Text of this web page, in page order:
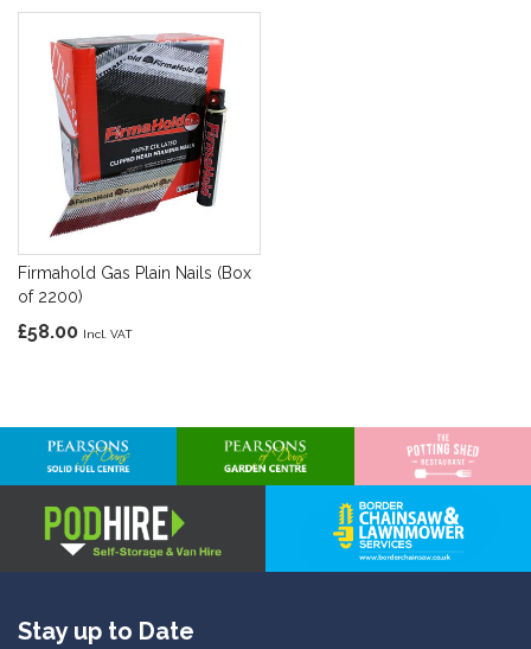
Firmahold Gas Plain Nails (Box
of 2200)
£58.00
Stay up to Date